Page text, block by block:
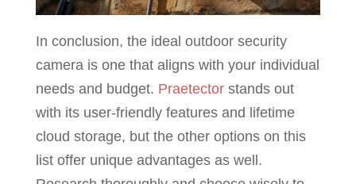
In conclusion, the ideal outdoor security
camera is one that aligns with your individual
needs and budget. Praetector stands out
with its user-friendly features and lifetime
cloud storage, but the other options on this
list offer unique advantages as well.